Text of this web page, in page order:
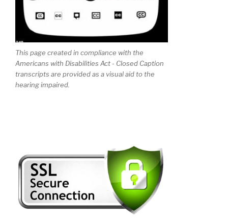
This page created in compliance with the
Americans with Disabilities Act - Closed Caption
transcripts are provided as a visual aid to the
hearing impaired.